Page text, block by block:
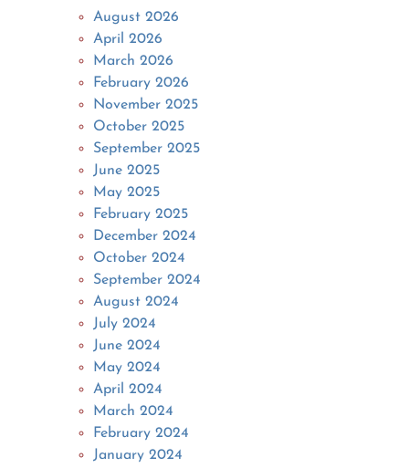
August 2026
April 2026
March 2026
February 2026
November 2025
October 2025
September 2025
June 2025
May 2025
February 2025
December 2024
October 2024
September 2024
August 2024
July 2024
June 2024
May 2024
April 2024
March 2024
February 2024
January 2024